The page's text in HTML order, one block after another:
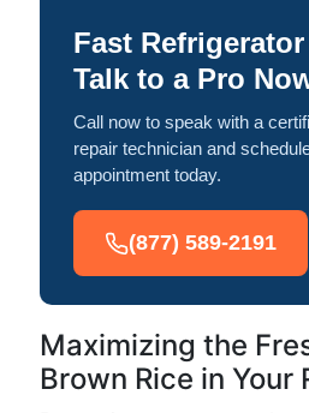
Fast
Talk to a Pro
Call now to speak with a
repair technician and
appointment today.
(877) 589-2191
Maximizing the
Brown Rice in Your